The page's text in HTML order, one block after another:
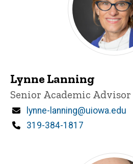
Lynne Lanning
Title/Position
Senior Academic Advisor
Email
lynne-lanning@uiowa.edu
Phone
319-384-1817